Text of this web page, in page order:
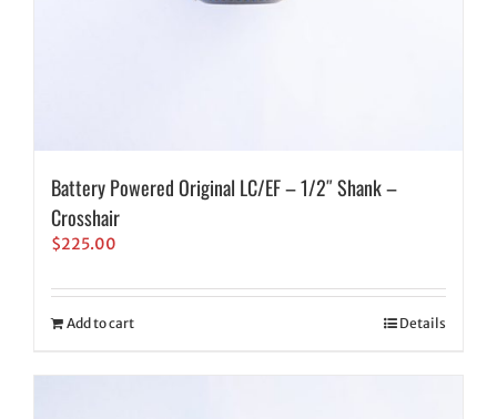
Battery Powered Original LC/EF – 1/2″ Shank –
Crosshair
$225.00
Add to cart Details